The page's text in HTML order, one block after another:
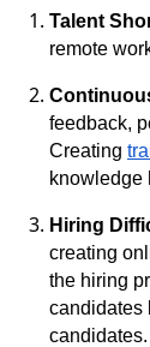
Talent
remote
feedback,
Creating
knowledge
Hiring
creating
the hiring
candidates